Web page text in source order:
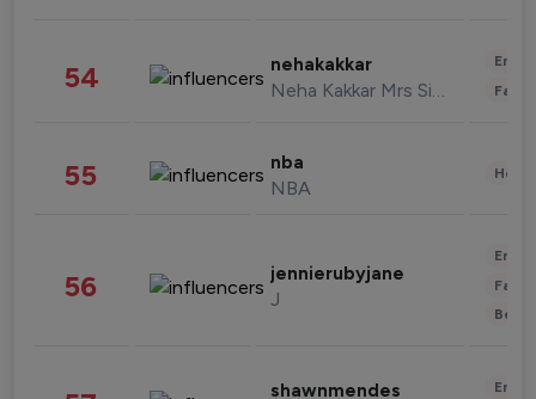
54 nehakakkar
Neha Kakkar Mrs Singh
55 nba
NBA
56 jennierubyjane
J
shawnmendes